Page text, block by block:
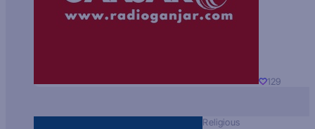
129
Religious